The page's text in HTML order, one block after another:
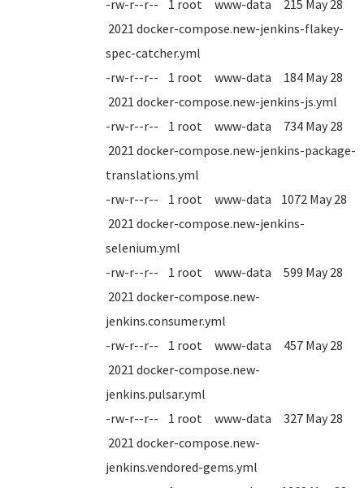
-rw-r--r-- 1 root www-data 215 May 28
2021 docker-compose.new-jenkins-flakey-
spec-catcher.yml
-rw-r--r-- 1 root www-data 184 May 28
2021 docker-compose.new-jenkins-js.yml
-rw-r--r-- 1 root www-data 734 May 28
2021 docker-compose.new-jenkins-package-
translations.yml
-rw-r--r-- 1 root www-data 1072 May 28
2021 docker-compose.new-jenkins-
selenium.yml
-rw-r--r-- 1 root www-data 599 May 28
2021 docker-compose.new-
jenkins.consumer.yml
-rw-r--r-- 1 root www-data 457 May 28
2021 docker-compose.new-
jenkins.pulsar.yml
-rw-r--r-- 1 root www-data 327 May 28
2021 docker-compose.new-
jenkins.vendored-gems.yml